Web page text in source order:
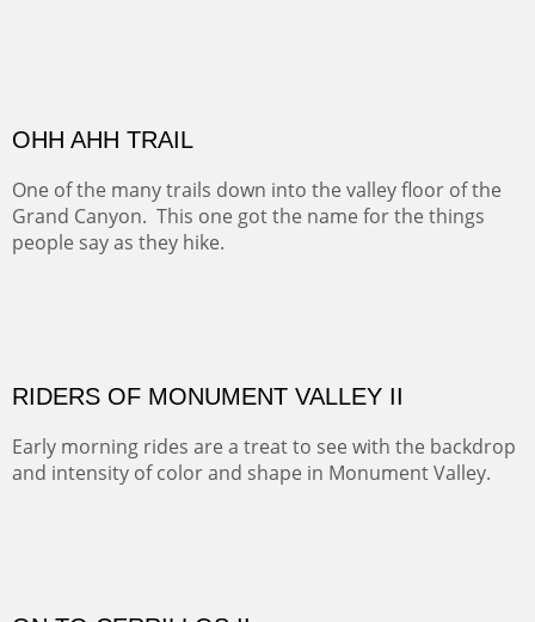
Framed size. At Hotel La Posada de Santa Fe in Santa Fe, NM.
Grand Canyon. This one got the name for the things
Oil on Canvas